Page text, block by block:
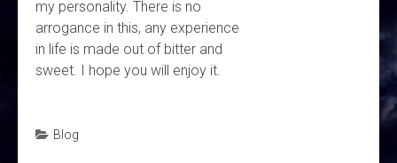
my personality. There is no
arrogance in this, any experience
in life is made out of bitter and
sweet. I hope you will enjoy it.
Blog